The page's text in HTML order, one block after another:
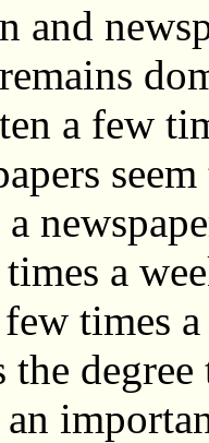
and
a few
a
times